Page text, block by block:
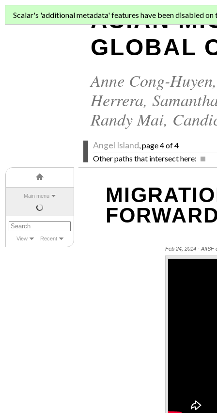
Main menu
View Recent
ASIAN
GLOBAL
Anne Cong-Huyen
Herrera,
Randy Mai,
Angel Island , page 4 of 4
Other paths that intersect here:
Scalar's 'additional metadata' features have been disabled on
Feb 24, 2014 - AIISF